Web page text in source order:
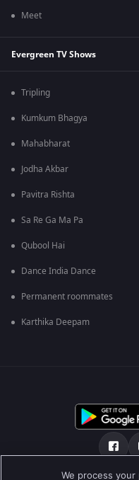
Meet
Evergreen TV Shows
Tripling
Kumkum Bhagya
Mahabharat
Jodha Akbar
Pavitra Rishta
Sa Re Ga Ma Pa
Qubool Hai
Dance India Dance
Permanent roommates
Karthika Deepam
We process